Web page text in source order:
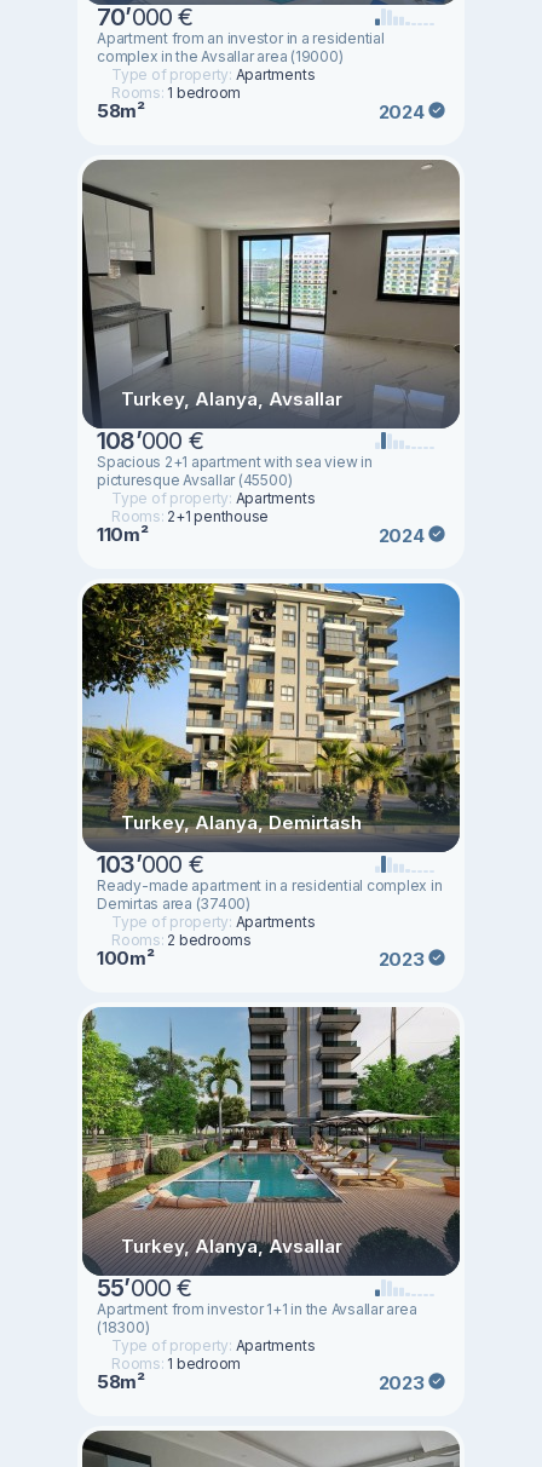
70’000 €
Аpartment from an investor in a residential
complex in the Avsallar area (19000)
Type of property: Apartments
Rooms: 1 bedroom
58m² 2024
Turkey, Alanya, Avsallar
108’000 €
Spacious 2+1 apartment with sea view in
picturesque Avsallar (45500)
Type of property: Apartments
Rooms: 2+1 penthouse
110m² 2024
Turkey, Alanya, Demirtash
103’000 €
Ready-made apartment in a residential complex in
Demirtas area (37400)
Type of property: Apartments
Rooms: 2 bedrooms
100m² 2023
Turkey, Alanya, Avsallar
55’000 €
Apartment from investor 1+1 in the Avsallar area
(18300)
Type of property: Apartments
Rooms: 1 bedroom
58m² 2023